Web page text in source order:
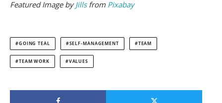
FeaturedImage byJillsfrom Pixabay
GOING TEAL SELF-MANAGEMENT TEAM
TEAM WORK VALUES